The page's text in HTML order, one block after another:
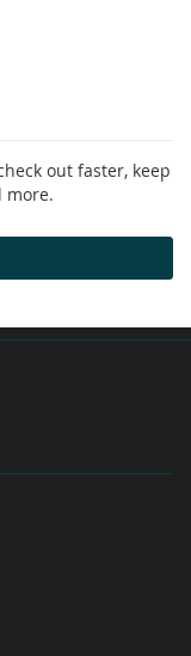
out faster, keep
more.